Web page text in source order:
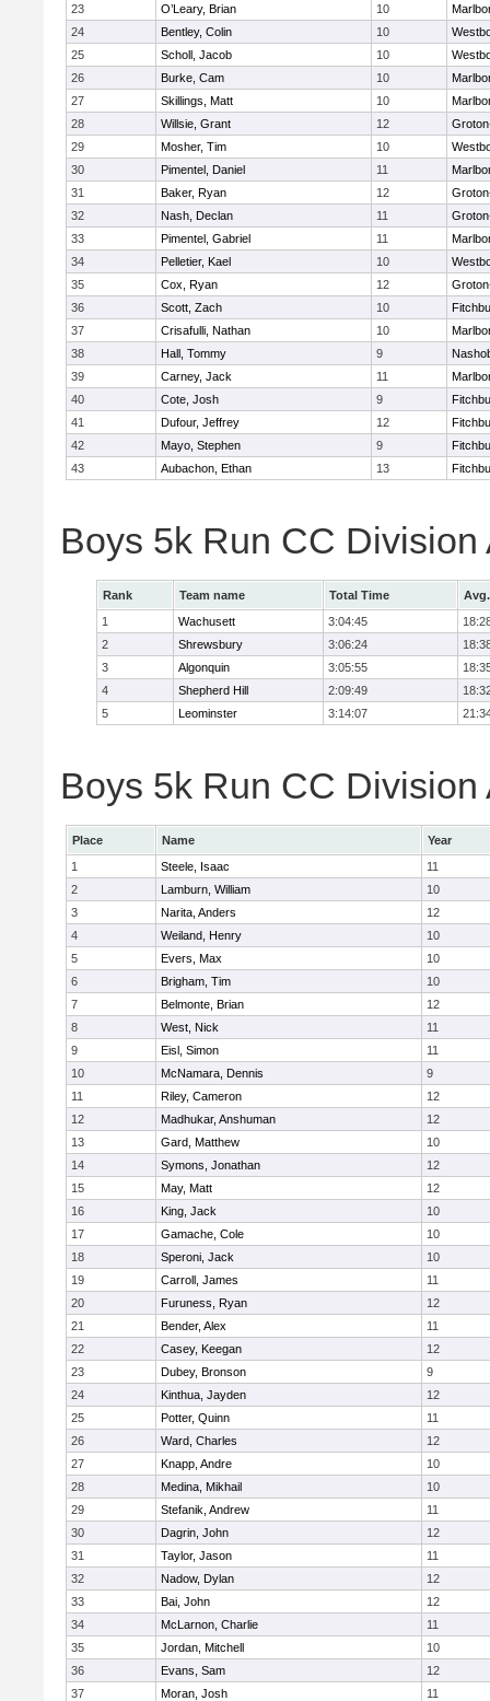
23 O’Leary, Brian 10
24
Bentley, Colin 10
25
Scholl, Jacob 10
26
Burke, Cam 10
27
Skillings, Matt 10
28
Willsie, Grant 12
29
Mosher, Tim 10
30
Pimentel, Daniel 11
31
Baker, Ryan 12
32
Nash, Declan 11
33
Pimentel, Gabriel 11
34
Pelletier, Kael 10
35
Cox, Ryan 12
36
Scott, Zach 10
37
Crisafulli, Nathan 10
38
Hall, Tommy 9
39
Carney, Jack 11
40
Cote, Josh 9
41
Dufour, Jeffrey 12
42
Mayo, Stephen 9
43
Aubachon, Ethan 13
Boys 5k Run CC Division
Rank Team name Total Time
1
Wachusett 3:04:45
2
Shrewsbury 3:06:24
3
Algonquin 3:05:55
4
Shepherd Hill 2:09:49
5
Leominster 3:14:07
Boys 5k Run CC
Place Name
Year
1
Steele, Isaac
11
2
Lamburn, William
10
3
Narita, Anders
12
4
Weiland, Henry
10
5
Evers, Max
10
6
Brigham, Tim
10
7
Belmonte, Brian
12
8
West, Nick
11
9
Eisl, Simon
11
10
McNamara, Dennis
9
11
Riley, Cameron
12
12
Madhukar, Anshuman
12
13
Gard, Matthew
10
14
Symons, Jonathan
12
15
May, Matt
12
16
King, Jack
10
17
Gamache, Cole
10
18
Speroni, Jack
10
19
Carroll, James
11
20
Furuness, Ryan
12
21
Bender, Alex
11
22
Casey, Keegan
12
23
Dubey, Bronson
9
24
Kinthua, Jayden
12
25
Potter, Quinn
11
26
Ward, Charles
12
27
Knapp, Andre
10
28
Medina, Mikhail
10
29
Stefanik, Andrew
11
30
Dagrin, John
12
31
Taylor, Jason
11
32
Nadow, Dylan
12
33
Bai, John
12
34
McLarnon, Charlie
11
35
Jordan, Mitchell
10
36
Evans, Sam
12
37
Moran, Josh
11